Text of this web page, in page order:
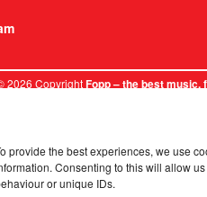
provide the best experiences, we use
Consenting to this will allow
or unique IDs.
2026 CopyrightFopp – the best music,